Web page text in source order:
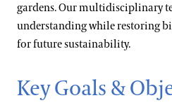
gardens. Our multidisciplinary
understanding while restoring
for future sustainability.
Key Goals &